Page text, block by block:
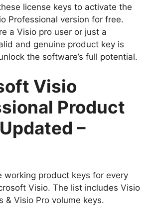
license keys to activate the
Professional version for free.
a Visio pro user or just a
and genuine product key is
the software’s full potential.
Visio
Product
–
working product keys for every
Visio. The list includes Visio
& Visio Pro volume keys.